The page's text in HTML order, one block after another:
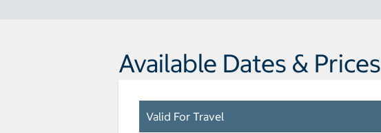
Available Dates & Prices
Valid For Travel